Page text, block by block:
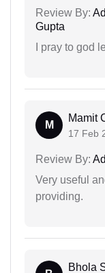
Review By:
Gupta
I pray to god
M
Mamit
17 Feb
Review By:
Very useful
providing.
Bhola